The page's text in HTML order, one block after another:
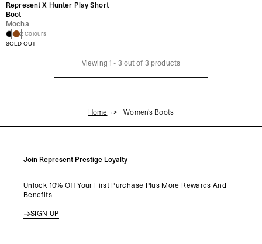
Represent X Hunter Play Short
Boot
Mocha
2 Colours
SOLD OUT
Viewing 1 - 3 out of 3 products
Home Women's Boots
Join Represent Prestige Loyalty
Unlock 10% Off Your First Purchase Plus More Rewards And
Benefits
SIGN UP